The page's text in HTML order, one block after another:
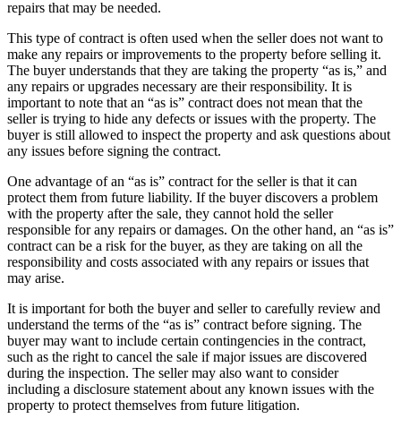
repairs that may be needed.
This type of contract is often used when the seller does not want to
make any repairs or improvements to the property before selling it.
The buyer understands that they are taking the property “as is,” and
any repairs or upgrades necessary are their responsibility. It is
important to note that an “as is” contract does not mean that the
seller is trying to hide any defects or issues with the property. The
buyer is still allowed to inspect the property and ask questions about
any issues before signing the contract.
One advantage of an “as is” contract for the seller is that it can
protect them from future liability. If the buyer discovers a problem
with the property after the sale, they cannot hold the seller
responsible for any repairs or damages. On the other hand, an “as is”
contract can be a risk for the buyer, as they are taking on all the
responsibility and costs associated with any repairs or issues that
may arise.
It is important for both the buyer and seller to carefully review and
understand the terms of the “as is” contract before signing. The
buyer may want to include certain contingencies in the contract,
such as the right to cancel the sale if major issues are discovered
during the inspection. The seller may also want to consider
including a disclosure statement about any known issues with the
property to protect themselves from future litigation.